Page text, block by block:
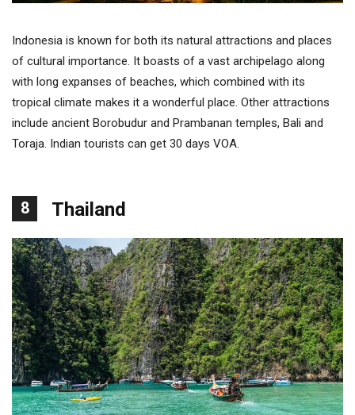
Indonesia is known for both its natural attractions and places
of cultural importance. It boasts of a vast archipelago along
with long expanses of beaches, which combined with its
tropical climate makes it a wonderful place. Other attractions
include ancient Borobudur and Prambanan temples, Bali and
Toraja. Indian tourists can get 30 days VOA.
8 Thailand